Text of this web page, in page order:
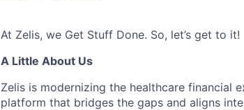
At Zelis, we Get Stuff Done. So, let’s get to it!
A Little About Us
Zelis is modernizing the healthcare financial
platform that bridges the gaps and aligns